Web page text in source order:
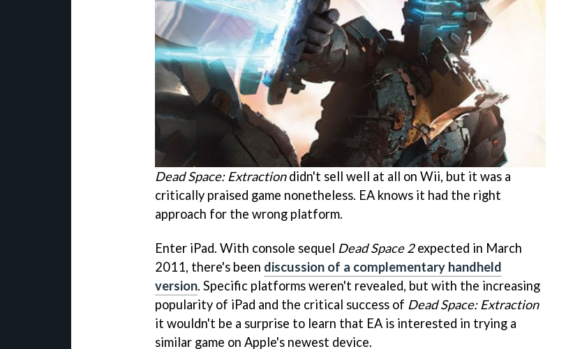
Dead Space: Extractiondidn't sell well at all on Wii, but it was a
critically praised game nonetheless. EA knows it had the right
approach for the wrong platform.
Enter iPad. With console sequel Dead Space 2expected in March
2011, there's been discussion of a complementary handheld
version. Specific platforms weren't revealed, but with the increasing
popularity of iPad and the critical success of Dead Space: Extraction
it wouldn't be a surprise to learn that EA is interested in trying a
similar game on Apple's newest device.